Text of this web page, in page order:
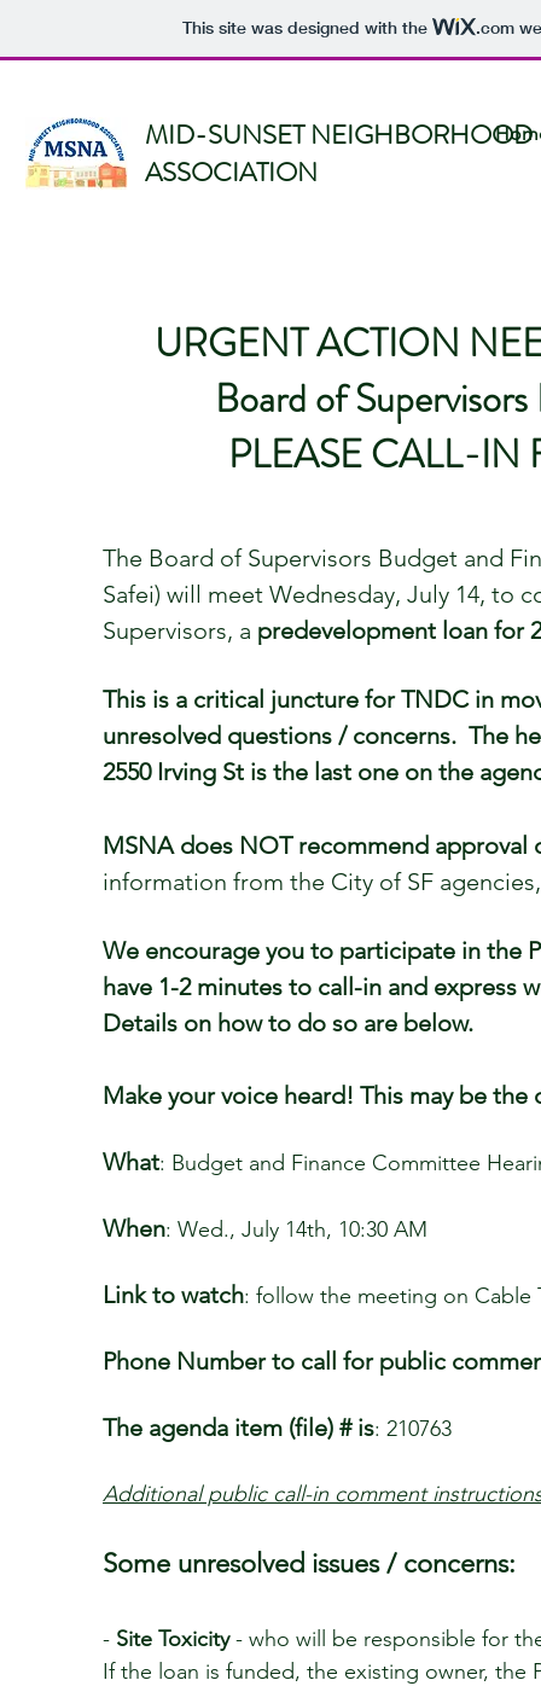
This site was designed with the .com
MID-SUNSET NEIGHBORHOOD
ASSOCIATION
URGENT ACTION
Board of
PLEASE CALL-
The Board of Supervisors Budget and
Safei) will meet Wednesday, July 14,
Supervisors, a predevelopment loan for
This is a critical juncture for TNDC in
unresolved questions / concerns. The
2550 Irving St is the last one on the
MSNA does NOT recommend approval
information from the City of SF
We encourage you to participate in the
have 1-2 minutes to call-in and express
Details on how to do so are below.
Make your voice heard! This may be
What: Budget and Finance Committee
When: Wed., July 14th, 10:30 AM
Link to watch: follow the meeting on Cable
Phone Number to call for public
The agenda item (file) # is: 210763
Additional public call-in comment
Some unresolved issues / concerns:
- Site Toxicity- who will be responsible for
If the loan is funded, the existing owner, the